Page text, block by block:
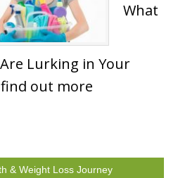
What
Lurking in Your
find out more
& Weight Loss Journey